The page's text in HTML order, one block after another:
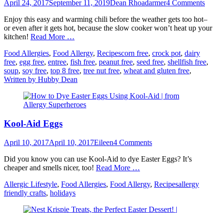
Posted
April 24, 2017September 11, 2019Author
Dean Rhoadarmer4 Comments
Enjoy this easy and warming chili before the weather gets too hot–
or even after it gets hot, because the slow cooker won’t heat up your
kitchen! Read More …
Categories
Food Allergies, Food Allergy, RecipesTags
corn free, crock pot, dairy
free, egg free, entree, fish free, peanut free, seed free, shellfish free,
soup, soy free, top 8 free, tree nut free, wheat and gluten free,
Written by Hubby Dean
Kool-Aid Eggs
Posted
April 10, 2017April 10, 2017Author
Eileen4 Comments
Did you know you can use Kool-Aid to dye Easter Eggs? It’s
cheaper and smells nicer, too! Read More …
Categories
Allergic Lifestyle, Food Allergies, Food Allergy, RecipesTags
allergy
friendly crafts, holidays